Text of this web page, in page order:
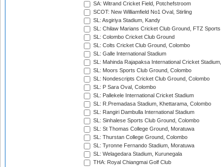
SA: Witrand Cricket Field, Potchefstroom
SCOT: New Williamfield No1 Oval, Stirling
SL: Asgiriya Stadium, Kandy
SL: Chilaw Marians Cricket Club Ground, FTZ
SL: Colombo Cricket Club Ground
SL: Colts Cricket Club Ground, Colombo
SL: Galle International Stadium
SL: Mahinda Rajapaksa International Cricket
SL: Moors Sports Club Ground, Colombo
SL: Nondescripts Cricket Club Ground, Colombo
SL: P Sara Oval, Colombo
SL: Pallekele International Cricket Stadium
SL: R.Premadasa Stadium, Khettarama, Colombo
SL: Rangiri Dambulla International Stadium
SL: Sinhalese Sports Club Ground, Colombo
SL: St Thomas College Ground, Moratuwa
SL: Thurstan College Ground, Colombo
SL: Tyronne Fernando Stadium, Moratuwa
SL: Welagedara Stadium, Kurunegala
THA: Royal Chiangmai Golf Club